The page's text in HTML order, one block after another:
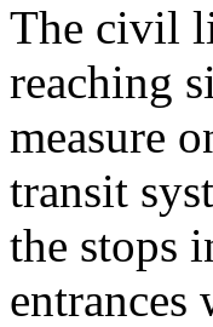
The civil
reaching
measure
transit
the stops
entrances